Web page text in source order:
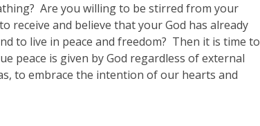
Are you willing to be stirred from your
receive and believe that your God has already
to live in peace and freedom? Then it is time to
peace is given by God regardless of external
to embrace the intention of our hearts and